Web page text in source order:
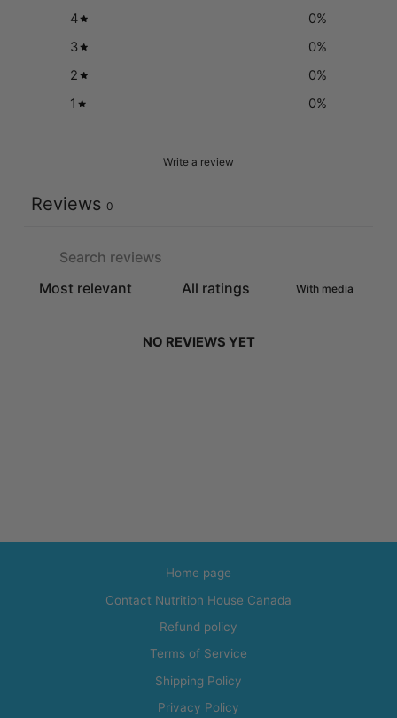
4
0%
3
0%
2
0%
1
0%
Write a review
Reviews 0
With media
NO REVIEWS YET
Home page
Contact Nutrition House Canada
Refund policy
Terms of Service
Shipping Policy
Privacy Policy